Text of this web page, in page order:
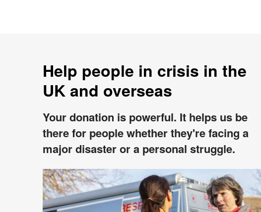
Help people in crisis in the
UK and overseas
Your donation is powerful. It helps us be
there for people whether they're facing a
major disaster or a personal struggle.